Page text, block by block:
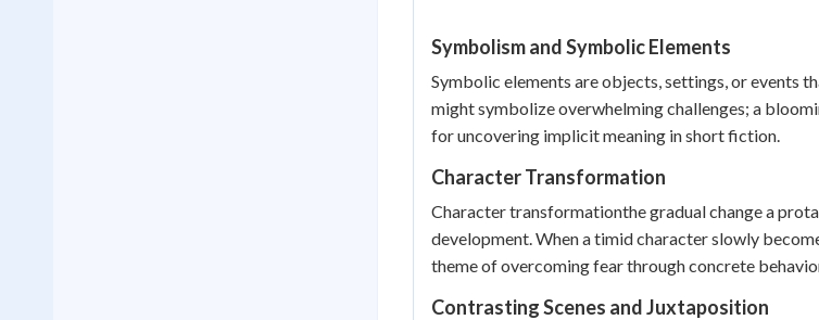
Symbolism and Symbolic Elements
Symbolic elements are objects, settings, or events
might symbolize overwhelming challenges; a
for uncovering implicit meaning in short fiction.
Character Transformation
Character transformationthe gradual change a
development. When a timid character slowly
theme of overcoming fear through concrete
Contrasting Scenes and Juxtaposition